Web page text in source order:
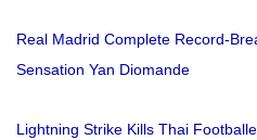
Real Madrid Complete Record-
Sensation Yan Diomande
Lightning Strike Kills Thai